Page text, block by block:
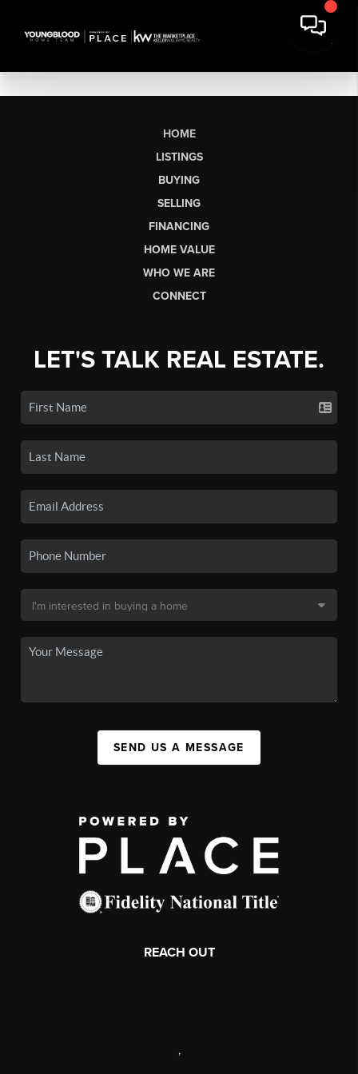
HOME
LISTINGS
BUYING
SELLING
FINANCING
HOME VALUE
WHO WE ARE
CONNECT
LET'S TALK REAL ESTATE.
SEND US A MESSAGE
REACH OUT
,